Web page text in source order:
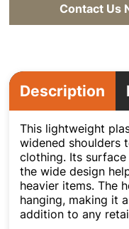
Contact Us
Description
This lightweight
widened shoulders
clothing. Its
the wide design
heavier items. The
hanging, making it
addition to any